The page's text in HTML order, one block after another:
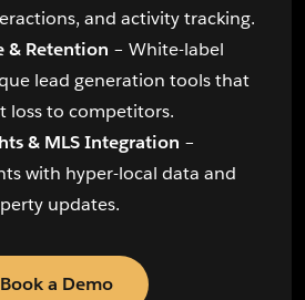
and activity tracking.
& Retention – White-label
lead generation tools that
loss to competitors.
& MLS Integration –
with hyper-local data and
updates.
Book a Demo